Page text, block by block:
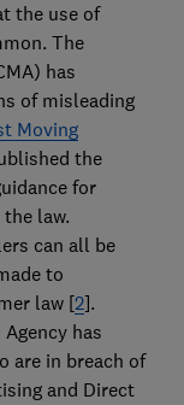
the use of
The
has
of misleading
Moving
the
for
law.
can all be
to
law [2].
has
are in breach of
and Direct